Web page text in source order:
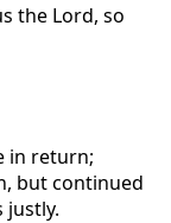
the Lord, so
in return;
but continued
justly.